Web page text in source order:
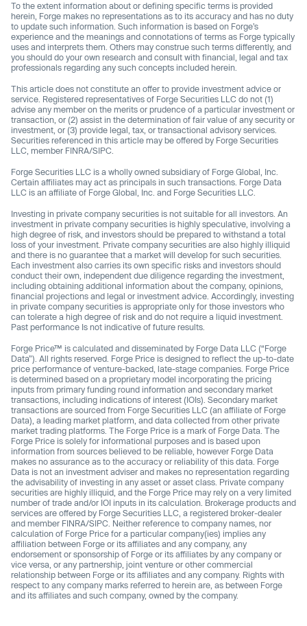
To the extent information about or defining specific terms is provided
herein, Forge makes no representations as to its accuracy and has no duty
to update such information. Such information is based on Forge’s
experience and the meanings and connotations of terms as Forge typically
uses and interprets them. Others may construe such terms differently, and
you should do your own research and consult with financial, legal and tax
professionals regarding any such concepts included herein.
This article does not constitute an offer to provide investment advice or
service. Registered representatives of Forge Securities LLC do not (1)
advise any member on the merits or prudence of a particular investment or
transaction, or (2) assist in the determination of fair value of any security or
investment, or (3) provide legal, tax, or transactional advisory services.
Securities referenced in this article may be offered by Forge Securities
LLC, member FINRA/SIPC.
Forge Securities LLC is a wholly owned subsidiary of Forge Global, Inc.
Certain affiliates may act as principals in such transactions. Forge Data
LLC is an affiliate of Forge Global, Inc. and Forge Securities LLC.
Investing in private company securities is not suitable for all investors. An
investment in private company securities is highly speculative, involving a
high degree of risk, and investors should be prepared to withstand a total
loss of your investment. Private company securities are also highly illiquid
and there is no guarantee that a market will develop for such securities.
Each investment also carries its own specific risks and investors should
conduct their own, independent due diligence regarding the investment,
including obtaining additional information about the company, opinions,
financial projections and legal or investment advice. Accordingly, investing
in private company securities is appropriate only for those investors who
can tolerate a high degree of risk and do not require a liquid investment.
Past performance Is not indicative of future results.
Forge Price™ is calculated and disseminated by Forge Data LLC (“Forge
Data”). All rights reserved. Forge Price is designed to reflect the up-to-date
price performance of venture-backed, late-stage companies. Forge Price
is determined based on a proprietary model incorporating the pricing
inputs from primary funding round information and secondary market
transactions, including indications of interest (IOIs). Secondary market
transactions are sourced from Forge Securities LLC (an affiliate of Forge
Data), a leading market platform, and data collected from other private
market trading platforms. The Forge Price is a mark of Forge Data. The
Forge Price is solely for informational purposes and is based upon
information from sources believed to be reliable, however Forge Data
makes no assurance as to the accuracy or reliability of this data. Forge
Data is not an investment adviser and makes no representation regarding
the advisability of investing in any asset or asset class. Private company
securities are highly illiquid, and the Forge Price may rely on a very limited
number of trade and/or IOI inputs in its calculation. Brokerage products and
services are offered by Forge Securities LLC, a registered broker-dealer
and member FINRA/SIPC. Neither reference to company names, nor
calculation of Forge Price for a particular company(ies) implies any
affiliation between Forge or its affiliates and any company, any
endorsement or sponsorship of Forge or its affiliates by any company or
vice versa, or any partnership, joint venture or other commercial
relationship between Forge or its affiliates and any company. Rights with
respect to any company marks referred to herein are, as between Forge
and its affiliates and such company, owned by the company.